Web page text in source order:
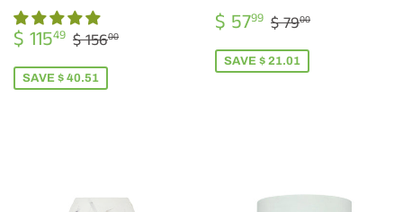
SALE
PRICE
$ 11549 $
115.49
REGULAR PRICE
$ 15600
SAVE $ 40.51
SALE
PRICE
$ 5799 $
57.99
REGULAR PRICE
$ 7900
SAVE $ 21.01